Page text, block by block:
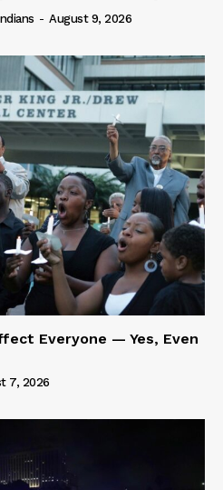
- August 9, 2026
Everyone — Yes, Even
7, 2026